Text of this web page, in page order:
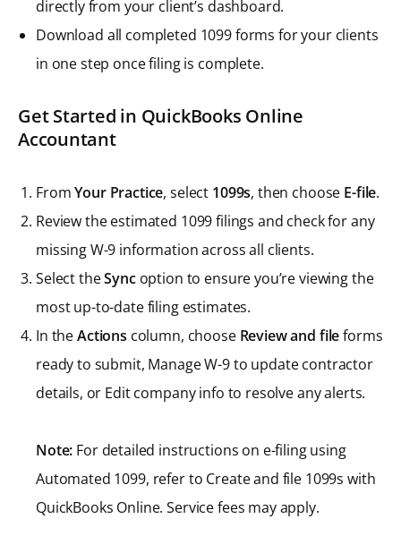
directly from your client’s dashboard.
Download all completed 1099 forms for your clients
in one step once filing is complete.
Get Started in QuickBooks Online
Accountant
FromYour Practice, select 1099s, then choose E-file.
Review the estimated 1099 filings and check for any
missing W-9 information across all clients.
Select theSyncoption to ensure you’re viewing the
most up-to-date filing estimates.
In theActions column, choose Review and fileforms
ready to submit, Manage W-9 to update contractor
details, or Edit company info to resolve any alerts.
Note: For detailed instructions on e-filing using
Automated 1099, refer to Create and file 1099s with
QuickBooks Online. Service fees may apply.